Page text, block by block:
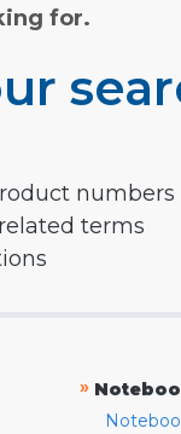
for.
numbers
terms
»